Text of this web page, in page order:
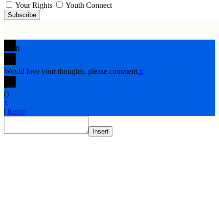
Your Rights
Youth Connect
Subscribe
0
Would love your thoughts, please comment.x
()
x
| Reply
Insert